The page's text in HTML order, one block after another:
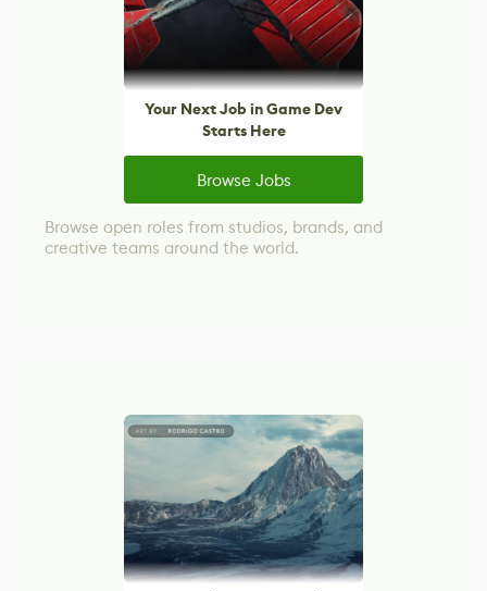
Your Next Job in Game Dev
Starts Here
Browse Jobs
Browse open roles from studios, brands, and
creative teams around the world.